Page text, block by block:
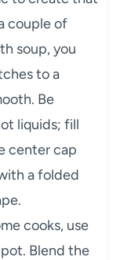
couple of
soup, you
to a
Be
liquids; fill
center cap
a folded
cooks, use
Blend the